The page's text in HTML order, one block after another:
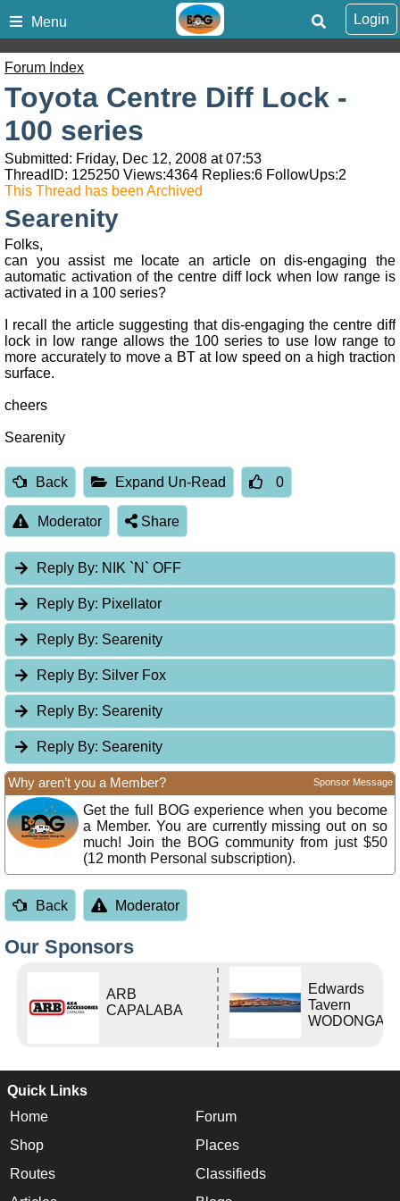
Menu Login
Forum Index
Toyota Centre Diff Lock -
100 series
Submitted: Friday, Dec 12, 2008 at 07:53
ThreadID: 125250 Views:4364 Replies:6 FollowUps:2
This Thread has been Archived
Searenity
Folks,
can you assist me locate an article on dis-engaging the
automatic activation of the centre diff lock when low range is
activated in a 100 series?
I recall the article suggesting that dis-engaging the centre diff
lock in low range allows the 100 series to use low range to
more accurately to move a BT at low speed on a high traction
surface.
cheers
Searenity
Back Expand Un-Read 0
Moderator Share
Reply By: NIK `N` OFF
Reply By: Pixellator
Reply By: Searenity
Reply By: Silver Fox
Reply By: Searenity
Reply By: Searenity
Why aren’t you a Member? Sponsor Message
Get the full BOG experience when you become
a Member. You are currently missing out on so
much! Join the BOG community from just $50
(12 month Personal subscription).
Back Moderator
Our Sponsors
ARB
CAPALABA
Edwards
Tavern
WODONGA
Quick Links
Home
Forum
Shop
Places
Routes
Classifieds